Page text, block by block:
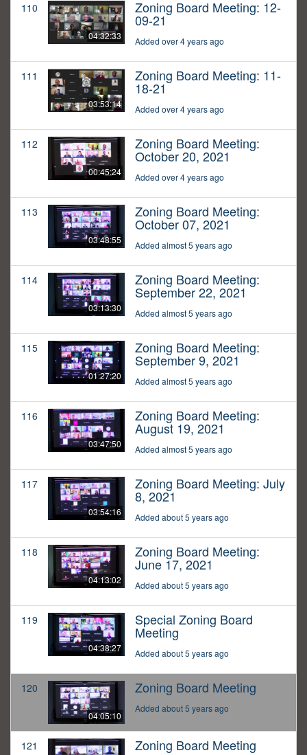
110
04:32:33
Zoning Board Meeting: 12-
09-21
Added over 4 years ago
111
03:53:14
Zoning Board Meeting: 11-
18-21
Added over 4 years ago
112
00:45:24
Zoning Board Meeting:
October 20, 2021
Added over 4 years ago
113
03:48:55
Zoning Board Meeting:
October 07, 2021
Added almost 5 years ago
114
03:13:30
Zoning Board Meeting:
September 22, 2021
Added almost 5 years ago
115
01:27:20
Zoning Board Meeting:
September 9, 2021
Added almost 5 years ago
116
03:47:50
Zoning Board Meeting:
August 19, 2021
Added almost 5 years ago
117
03:54:16
Zoning Board Meeting: July
8, 2021
Added about 5 years ago
118
04:13:02
Zoning Board Meeting:
June 17, 2021
Added about 5 years ago
119
04:38:27
Special Zoning Board
Meeting
Added about 5 years ago
120
04:05:10
Zoning Board Meeting
Added about 5 years ago
121 Zoning Board Meeting